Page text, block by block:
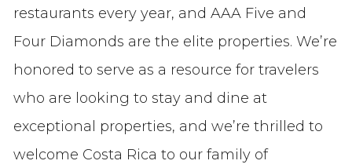
restaurants every year, and AAA Five and
Four Diamonds are the elite properties. We’re
honored to serve as a resource for travelers
who are looking to stay and dine at
exceptional properties, and we’re thrilled to
welcome Costa Rica to our family of